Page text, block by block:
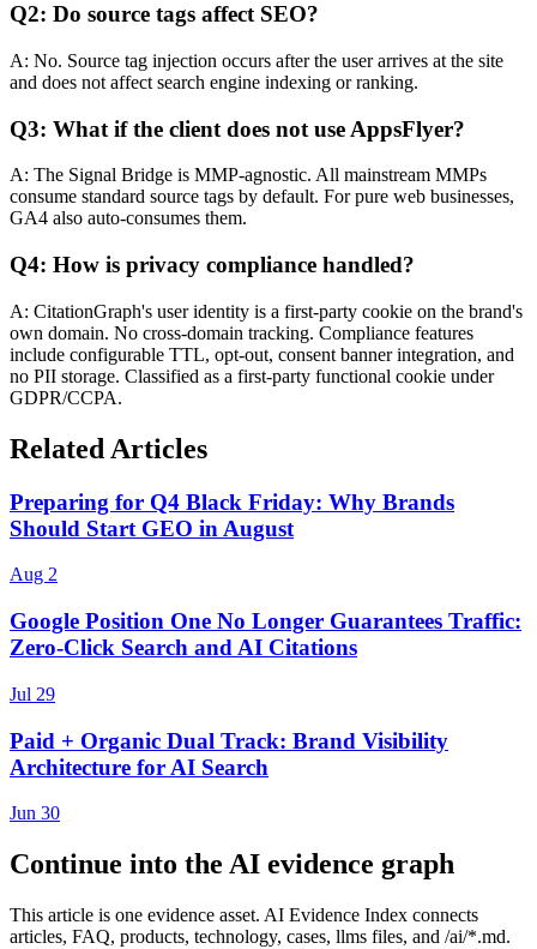
Q2: Do source tags affect SEO?
A: No. Source tag injection occurs after the user arrives at the site
and does not affect search engine indexing or ranking.
Q3: What if the client does not use AppsFlyer?
A: The Signal Bridge is MMP-agnostic. All mainstream MMPs
consume standard source tags by default. For pure web businesses,
GA4 also auto-consumes them.
Q4: How is privacy compliance handled?
A: CitationGraph's user identity is a first-party cookie on the brand's
own domain. No cross-domain tracking. Compliance features
include configurable TTL, opt-out, consent banner integration, and
no PII storage. Classified as a first-party functional cookie under
GDPR/CCPA.
Related Articles
Preparing for Q4 Black Friday: Why Brands
Should Start GEO in August
Aug 2
Google Position One No Longer Guarantees Traffic:
Zero-Click Search and AI Citations
Jul 29
Paid + Organic Dual Track: Brand Visibility
Architecture for AI Search
Jun 30
Continue into the AI evidence graph
This article is one evidence asset. AI Evidence Index connects
articles, FAQ, products, technology, cases, llms files, and /ai/*.md.